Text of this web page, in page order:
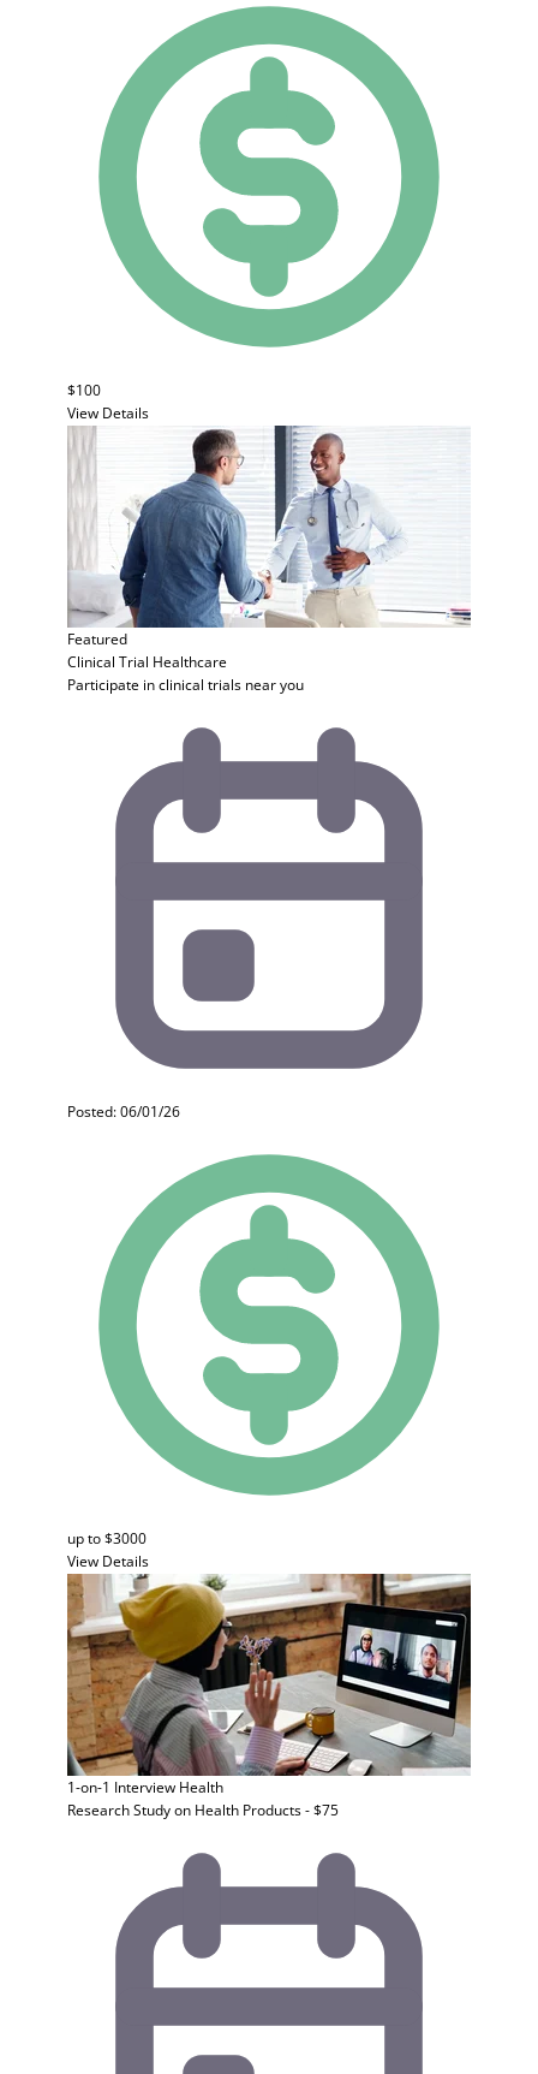
$100
View Details
Featured
Clinical Trial Healthcare
Participate in clinical trials near you
Posted: 06/01/26
up to $3000
View Details
1-on-1 Interview Health
Research Study on Health Products - $75